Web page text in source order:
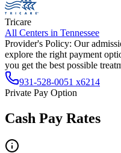
Tricare
All Centers in Tennessee
Provider's Policy: Our
explore the right payment
you get the best possible
931-528-0051 x6214
Private Pay Option
Cash Pay Rates